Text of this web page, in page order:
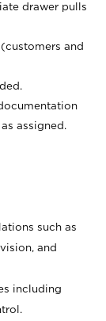
drawer pulls
and
assigned.
such as
and
including